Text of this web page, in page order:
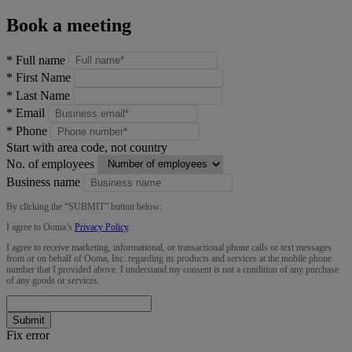
Book a meeting
* Full name
* First Name
* Last Name
* Email
* Phone
Start with area code, not country
No. of employees
Business name
By clicking the “SUBMIT” button below:
I agree to Ooma’s Privacy Policy.
I agree to receive marketing, informational, or transactional phone calls or text messages
from or on behalf of Ooma, Inc. regarding its products and services at the mobile phone
number that I provided above. I understand my consent is not a condition of any purchase
of any goods or services.
Submit
Fix error